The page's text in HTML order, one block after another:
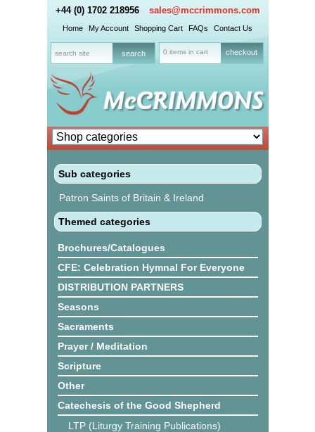
+44 (0) 1702 218956 sales@mccrimmons.com
Home My Account Shopping Cart FAQs Contact Us
0 items in cart checkout
Sub categories
Patron Saints of Britain & Ireland
Themed categories
Brochures/Catalogues
CFE: Celebration Hymnal For Everyone
DISTRIBUTION PARTNERS
Seasons
Sacraments
Prayer / Meditation
Scripture
Other
Catechesis of the Good Shepherd
LTP (Liturgy Training Publications)